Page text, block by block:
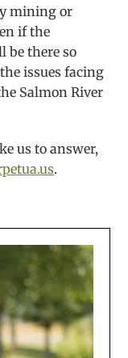
mining or
if the
be there so
issues facing
Salmon River
us to answer,
.